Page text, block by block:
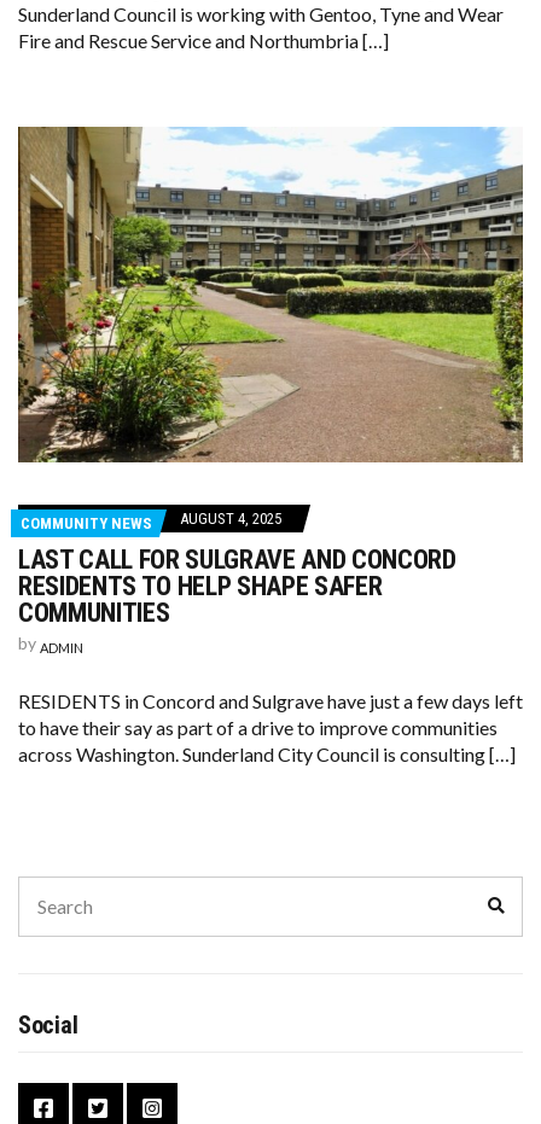
Sunderland Council is working with Gentoo, Tyne and Wear
Fire and Rescue Service and Northumbria […]
COMMUNITY NEWS AUGUST 4, 2025
LAST CALL FOR SULGRAVE AND CONCORD
RESIDENTS TO HELP SHAPE SAFER
COMMUNITIES
by ADMIN
RESIDENTS in Concord and Sulgrave have just a few days left
to have their say as part of a drive to improve communities
across Washington. Sunderland City Council is consulting […]
Social